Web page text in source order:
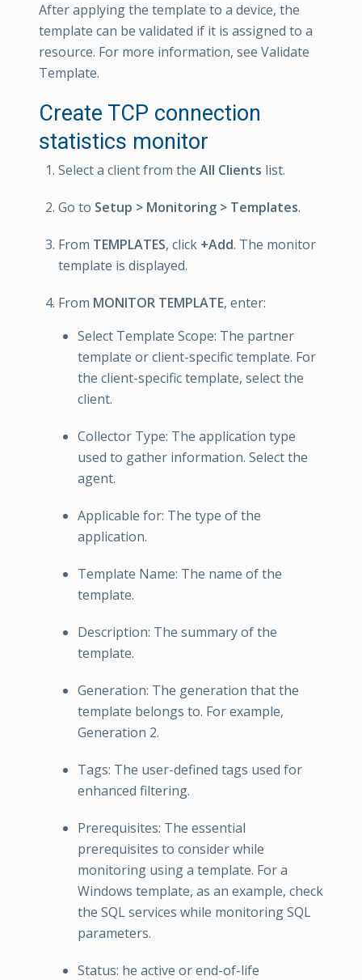
After applying the template to a device, the
template can be validated if it is assigned to a
resource. For more information, see Validate
Template.
Create TCP connection
statistics monitor
Select a client from the All Clients list.
Go to Setup > Monitoring > Templates.
From TEMPLATES, click +Add. The monitor
template is displayed.
From MONITOR TEMPLATE, enter:
Select Template Scope: The partner
template or client-specific template. For
the client-specific template, select the
client.
Collector Type: The application type
used to gather information. Select the
agent.
Applicable for: The type of the
application.
Template Name: The name of the
template.
Description: The summary of the
template.
Generation: The generation that the
template belongs to. For example,
Generation 2.
Tags: The user-defined tags used for
enhanced filtering.
Prerequisites: The essential
prerequisites to consider while
monitoring using a template. For a
Windows template, as an example, check
the SQL services while monitoring SQL
parameters.
Status: he active or end-of-life